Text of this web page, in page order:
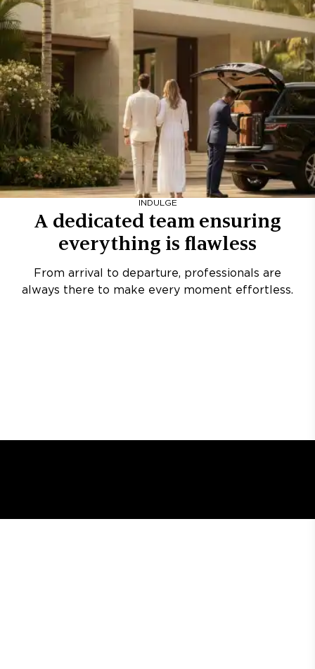
INDULGE
A dedicated team ensuring
everything is flawless
From arrival to departure, professionals are
always there to make every moment effortless.